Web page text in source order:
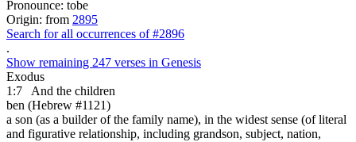
Pronounce: tobe
Origin: from 2895
Search for all occurrences of #2896
.
Show remaining 247 verses in Genesis
Exodus
1:7
And the children
ben (Hebrew #1121)
a son (as a builder of the family name), in the widest sense (of literal
and figurative relationship, including grandson, subject, nation,